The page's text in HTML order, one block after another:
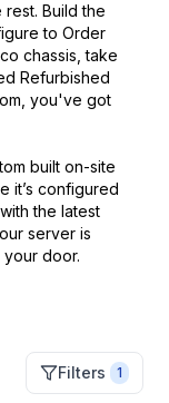
rest. Build the
to Order
chassis, take
Refurbished
you've got
built on-site
it’s configured
the latest
server is
door.
Filters 1